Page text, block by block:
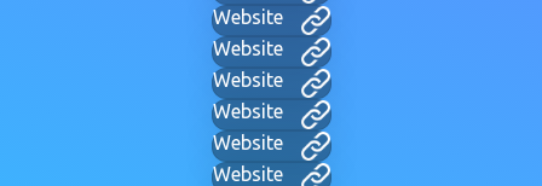
Website
Website
Website
Website
Website
Website